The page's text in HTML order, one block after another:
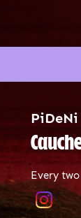
PiDeNi
Every